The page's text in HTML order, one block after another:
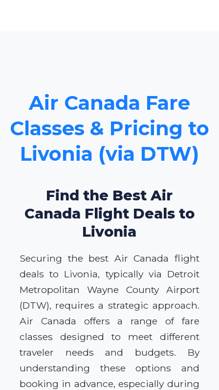
Air Canada Fare
Classes & Pricing to
Livonia (via DTW)
Find the Best Air
Canada Flight Deals to
Livonia
Securing the best Air Canada flight
deals to Livonia, typically via Detroit
Metropolitan Wayne County Airport
(DTW), requires a strategic approach.
Air Canada offers a range of fare
classes designed to meet different
traveler needs and budgets. By
understanding these options and
booking in advance, especially during